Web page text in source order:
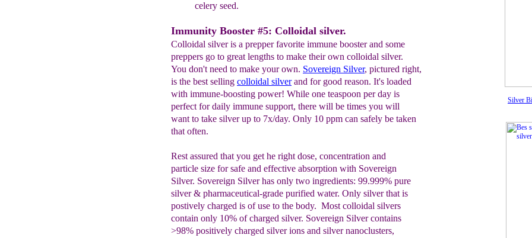
celery seed.
Immunity Booster #5: Colloidal silver.
Colloidal silver is a prepper favorite immune booster and some
preppers go to great lengths to make their own colloidal silver.
You don't need to make your own. Sovereign Silver, pictured right,
is the best selling colloidal silverand for good reason. It's loaded
with immune-boosting power! While one teaspoon per day is
perfect for daily immune support, there will be times you will
want to take silver up to 7x/day. Only 10 ppm can safely be taken
that often.
Rest assured that you get he right dose, concentration and
particle size for safe and effective absorption with Sovereign
Silver. Sovereign Silver has only two ingredients: 99.999% pure
silver & pharmaceutical-grade purified water. Only silver that is
postively charged is of use to the body. Most colloidal silvers
contain only 10% of charged silver. Sovereign Silver contains
>98% positively charged silver ions and silver nanoclusters,
Silver